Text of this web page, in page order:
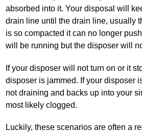
absorbed into it. Your disposal will
drain line until the drain line, usually
is so compacted it can no longer
will be running but the disposer will
If your disposer will not turn on or it
disposer is jammed. If your disposer
not draining and backs up into your
most likely clogged.
Luckily, these scenarios are often a